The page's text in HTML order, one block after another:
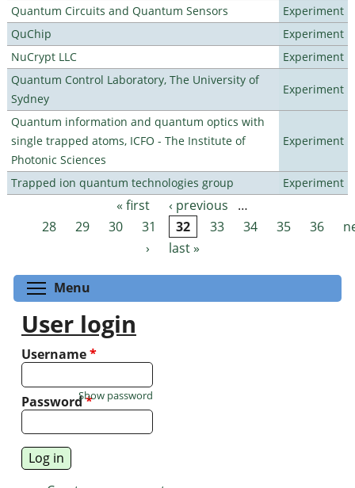
Quantum Circuits and Quantum Sensors
Experiment
QuChip
Experiment
NuCrypt LLC
Experiment
Quantum Control Laboratory, The University of
Sydney
Experiment
Quantum information and quantum optics with
single trapped atoms, ICFO - The Institute of
Photonic Sciences
Experiment
Trapped ion quantum technologies group Experiment
Pages « first ‹ previous
…
28
29 30 31 32 33 34 35 36
›
last »
Menu
User login
Username*
Password*
Show password